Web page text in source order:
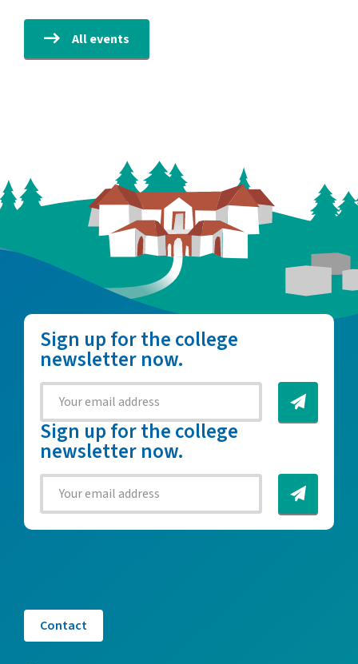
All events
Sign up for the college
newsletter now.
Sign up for the college
newsletter now.
Contact